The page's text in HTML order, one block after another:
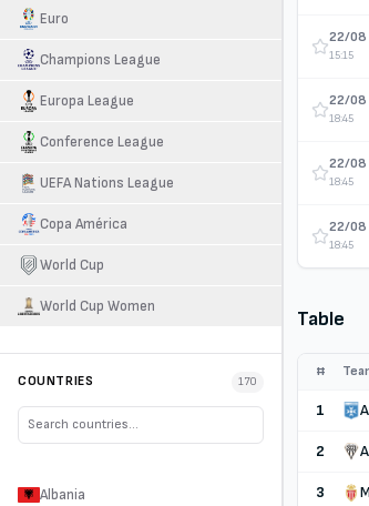
Euro
Champions League
Europa League
Conference League
UEFA Nations League
Copa América
World Cup
World Cup Women
COUNTRIES 170
Albania
22/08
15:15
22/08
18:45
22/08
18:45
22/08
18:45
Table
#
1
2
3